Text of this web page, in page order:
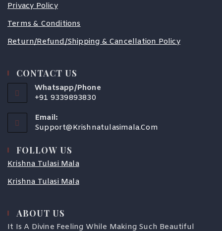
Privacy Policy
Terms & Conditions
Return/Refund/Shipping & Cancellation Policy
CONTACT US
Whatsapp/Phone
+91 9339893830
Email:
Support@krishnatulasimala.com
FOLLOW US
Krishna Tulasi Mala
Krishna Tulasi Mala
ABOUT US
It Is A Divine Feeling While Making Such Beautiful
COUPONX1057167501